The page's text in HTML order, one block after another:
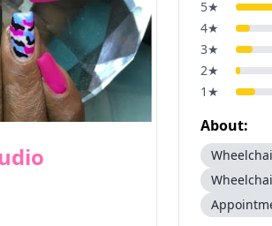
5★
4★
3★
2★
1 ★
About: